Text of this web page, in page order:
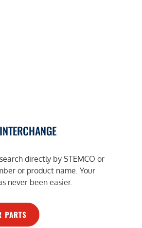
directly by STEMCO or
or product name. Your
never been easier.
PARTS